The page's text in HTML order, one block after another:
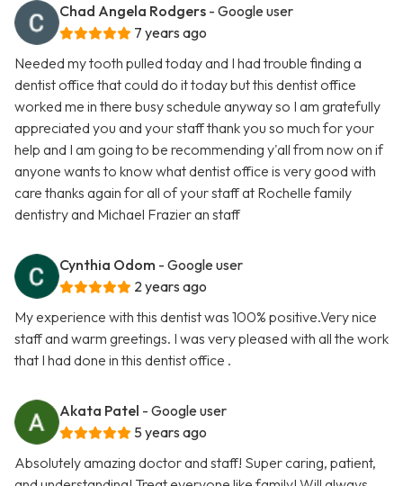
Chad Angela Rodgers - Google user
7 years ago
Needed my tooth pulled today and I had trouble finding a
dentist office that could do it today but this dentist office
worked me in there busy schedule anyway so I am gratefully
appreciated you and your staff thank you so much for your
help and I am going to be recommending y'all from now on if
anyone wants to know what dentist office is very good with
care thanks again for all of your staff at Rochelle family
dentistry and Michael Frazier an staff
Cynthia Odom - Google user
2 years ago
My experience with this dentist was 100% positive.Very nice
staff and warm greetings. I was very pleased with all the work
that I had done in this dentist office .
Akata Patel - Google user
5 years ago
Absolutely amazing doctor and staff! Super caring, patient,